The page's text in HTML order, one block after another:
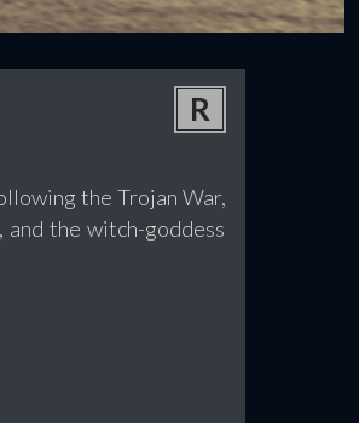
R
the Trojan War,
and the witch-goddess